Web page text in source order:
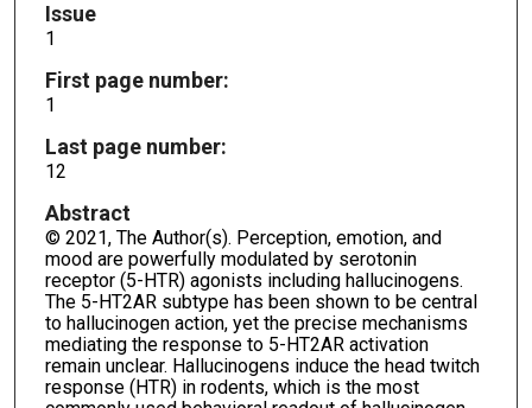
Issue
1
First page number:
1
Last page number:
12
Abstract
© 2021, The Author(s). Perception, emotion, and
mood are powerfully modulated by serotonin
receptor (5-HTR) agonists including hallucinogens.
The 5-HT2AR subtype has been shown to be central
to hallucinogen action, yet the precise mechanisms
mediating the response to 5-HT2AR activation
remain unclear. Hallucinogens induce the head twitch
response (HTR) in rodents, which is the most